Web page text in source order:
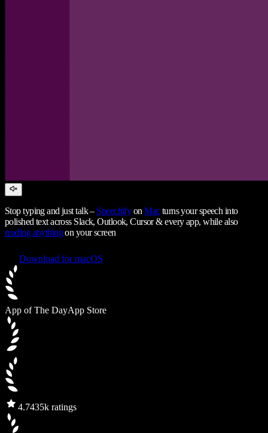
Stop typing and just talk – SpeechifyonMacturns your speech into
polished text across Slack, Outlook, Cursor & every app, while also
reading anythingon your screen
Download for macOS
App of The DayApp Store
4.7435k ratings